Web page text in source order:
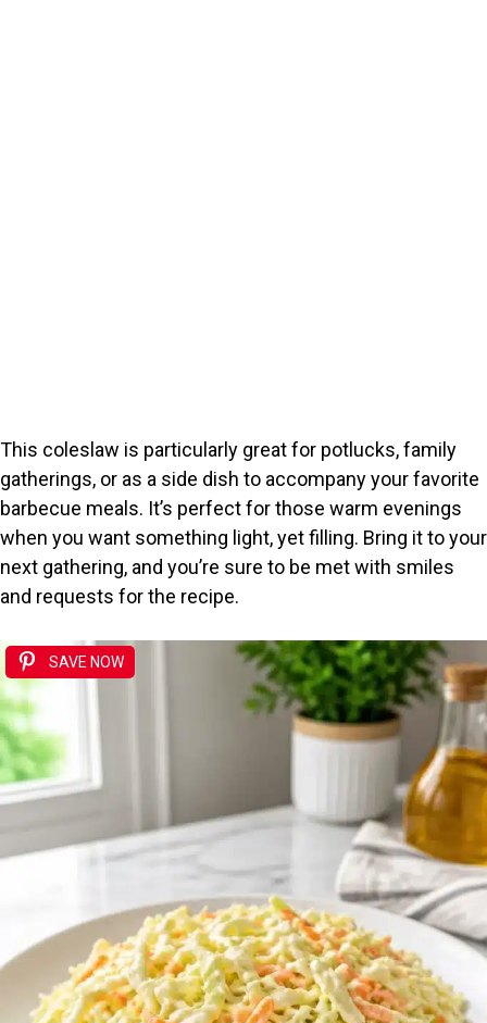
This coleslaw is particularly great for potlucks, family
gatherings, or as a side dish to accompany your favorite
barbecue meals. It’s perfect for those warm evenings
when you want something light, yet filling. Bring it to your
next gathering, and you’re sure to be met with smiles
and requests for the recipe.
SAVE NOW